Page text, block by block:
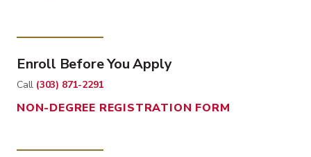
Enroll Before You Apply
Call (303) 871-2291
NON-DEGREE REGISTRATION FORM